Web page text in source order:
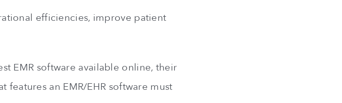
efficiencies, improve patient
EMR software available online, their
features an EMR/EHR software must